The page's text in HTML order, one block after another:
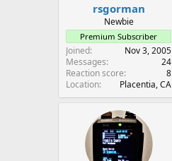
rsgorman
Newbie
Premium Subscriber
Joined
Nov 3, 2005
Messages
24
Reaction score
8
Location
Placentia, CA